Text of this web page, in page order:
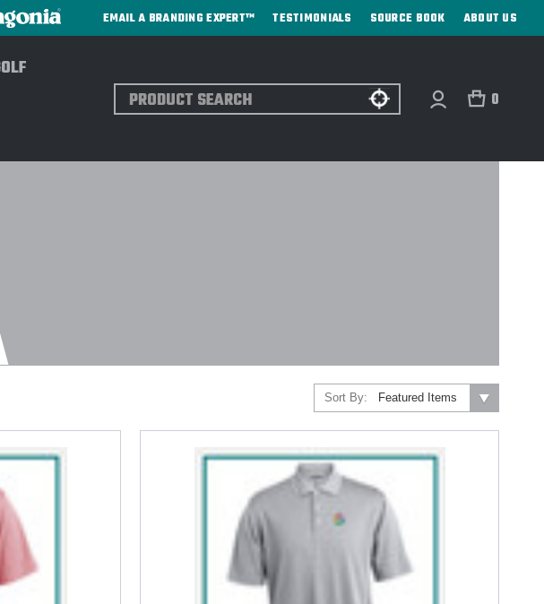
EMAIL A BRANDING EXPERT™ TESTIMONIALS SOURCE BOOK ABOUT US
Search 0
Sort By: